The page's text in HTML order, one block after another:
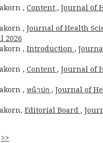
, Content , Journal of
, Journal of Health
2026
, Introduction ,
, Content , Journal of
, หน้าปก , Journal of
Editorial Board ,
>>